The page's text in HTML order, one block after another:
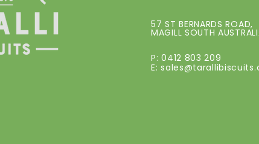
57 ST BERNARDS ROAD,
MAGILL SOUTH
P: 0412 803 209
E: